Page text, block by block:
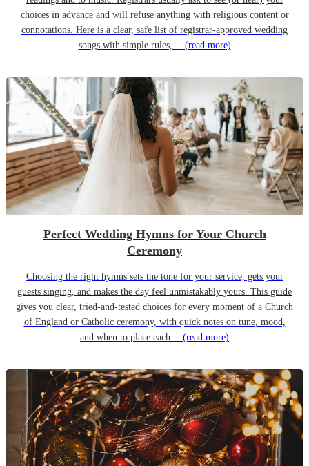
choices in advance and will refuse anything with religious content or
connotations. Here is a clear, safe list of registrar-approved wedding
songs with simple rules,… (read more)
Perfect Wedding Hymns for Your Church
Ceremony
Choosing the right hymns sets the tone for your service, gets your
guests singing, and makes the day feel unmistakably yours. This guide
gives you clear, tried-and-tested choices for every moment of a Church
of England or Catholic ceremony, with quick notes on tune, mood,
and when to place each… (read more)